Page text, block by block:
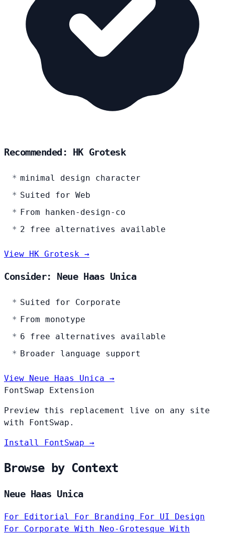
Recommended: HK Grotesk
minimal design character
Suited for Web
From hanken-design-co
2 free alternatives available
View HK Grotesk →
Consider: Neue Haas Unica
Suited for Corporate
From monotype
6 free alternatives available
Broader language support
View Neue Haas Unica →
FontSwap Extension
Preview this replacement live on any site
with FontSwap.
Install FontSwap →
Browse by Context
Neue Haas Unica
For Editorial For Branding For UI Design
For Corporate With Neo-Grotesque With